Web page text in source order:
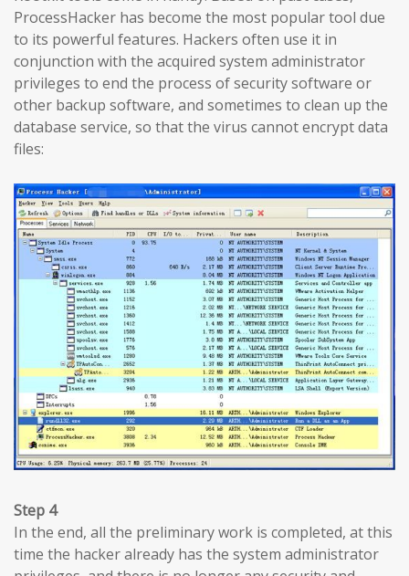
ProcessHacker has become the most popular tool due
to its powerful features. Hackers often use it in
conjunction with the acquired system administrator
privileges to end the process of security software or
other backup software, and sometimes to clean up the
database service, so that the virus cannot encrypt data
files:
Step 4
In the end, all the preliminary work is completed, at this
time the hacker already has the system administrator